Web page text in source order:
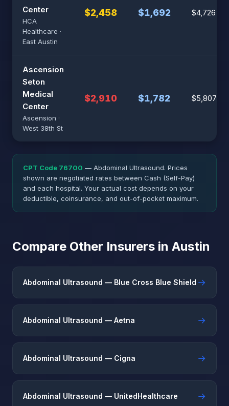
Center
HCA
Healthcare ·
East Austin
$2,458 $1,692 $4,726
Ascension
Seton
Medical
Center
Ascension ·
West 38th St
$2,910 $1,782 $5,807
CPT Code 76700 — Abdominal Ultrasound. Prices
shown are negotiated rates between Cash (Self-Pay)
and each hospital. Your actual cost depends on your
deductible, coinsurance, and out-of-pocket maximum.
Compare Other Insurers in Austin
Abdominal Ultrasound — Blue Cross Blue Shield →
Abdominal Ultrasound — Aetna →
Abdominal Ultrasound — Cigna →
Abdominal Ultrasound — UnitedHealthcare →